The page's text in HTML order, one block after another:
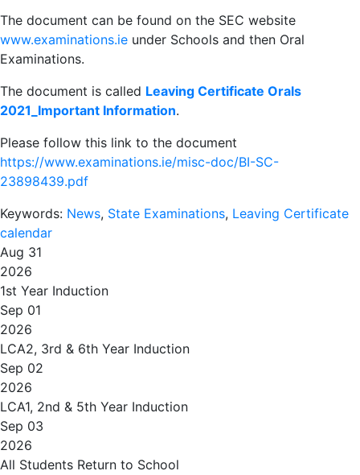
The document can be found on the SEC website
www.examinations.ie under Schools and then Oral
Examinations.
The document is called Leaving Certificate Orals
2021_Important Information.
Please follow this link to the document
https://www.examinations.ie/misc-doc/BI-SC-
23898439.pdf
Keywords: News, State Examinations, Leaving Certificate
calendar
Aug 31
2026
1st Year Induction
Sep 01
2026
LCA2, 3rd & 6th Year Induction
Sep 02
2026
LCA1, 2nd & 5th Year Induction
Sep 03
2026
All Students Return to School